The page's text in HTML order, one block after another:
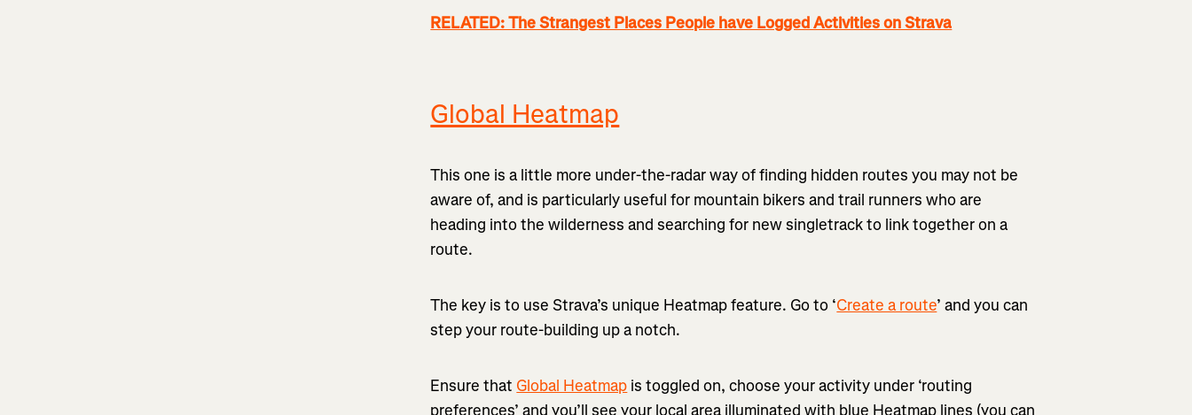
RELATED: The Strangest Places People have Logged Activities on Strava
Global Heatmap
This one is a little more under-the-radar way of finding hidden routes you may not be
aware of, and is particularly useful for mountain bikers and trail runners who are
heading into the wilderness and searching for new singletrack to link together on a
route.
The key is to use Strava’s unique Heatmap feature. Go to ‘Create a route’ and you can
step your route-building up a notch.
Ensure that Global Heatmap is toggled on, choose your activity under ‘routing
preferences’ and you’ll see your local area illuminated with blue Heatmap lines (you can